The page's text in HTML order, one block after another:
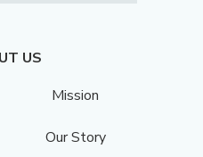
US
Mission
Our Story